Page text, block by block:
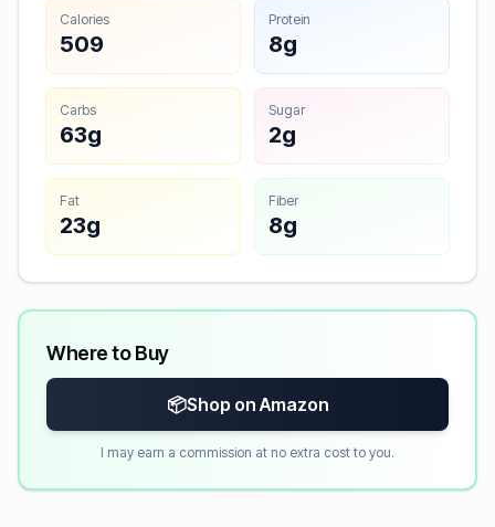
Calories
509
Protein
8g
Carbs
63g
Sugar
2g
Fat
23g
Fiber
8g
Where to Buy
📦Shop on Amazon
I may earn a commission at no extra cost to you.